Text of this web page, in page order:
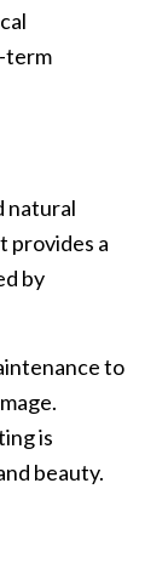
term
natural
provides a
by
to
is
beauty.